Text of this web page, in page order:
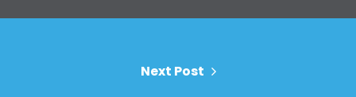
Next Post